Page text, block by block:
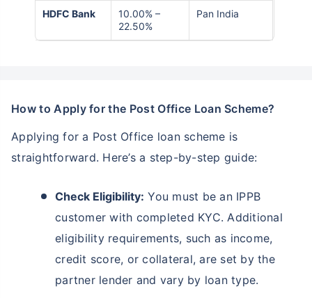
HDFC Bank
10.00% –
22.50%
Pan India
How to Apply for the Post Office Loan Scheme?
Applying for a Post Office loan scheme is
straightforward. Here’s a step-by-step guide:
Check Eligibility: You must be an IPPB
customer with completed KYC. Additional
eligibility requirements, such as income,
credit score, or collateral, are set by the
partner lender and vary by loan type.